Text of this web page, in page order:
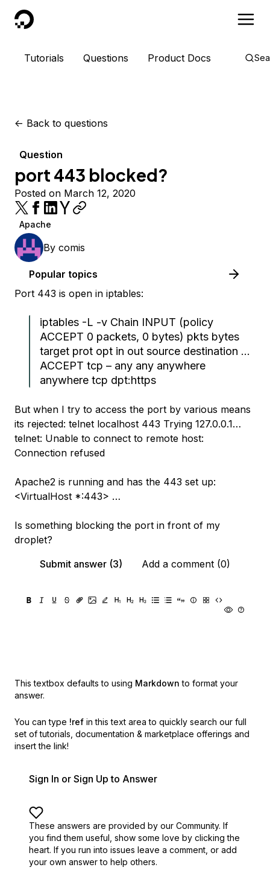
DigitalOcean
Tutorials Questions Product Docs
<- Back to questions
Question
port 443 blocked?
Posted on March 12, 2020
Apache
By comis
Popular topics
Port 443 is open in iptables:
iptables -L -v Chain INPUT (policy
ACCEPT 0 packets, 0 bytes) pkts bytes
target prot opt in out source destination …
ACCEPT tcp – any any anywhere
anywhere tcp dpt:https
But when I try to access the port by various means
its rejected: telnet localhost 443 Trying 127.0.0.1…
telnet: Unable to connect to remote host:
Connection refused
Apache2 is running and has the 443 set up:
<VirtualHost *:443> …
Is something blocking the port in front of my
droplet?
Submit answer (3)
Add a comment (0)
This textbox defaults to using Markdown to format your
answer.
You can type !ref in this text area to quickly search our full
set of tutorials, documentation & marketplace offerings and
insert the link!
Sign In or Sign Up to Answer
These answers are provided by our Community. If
you find them useful, show some love by clicking the
heart. If you run into issues leave a comment, or add
your own answer to help others.